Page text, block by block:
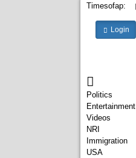
Timesofap:
Login
Politics
Entertainment
Videos
NRI
Immigration
USA